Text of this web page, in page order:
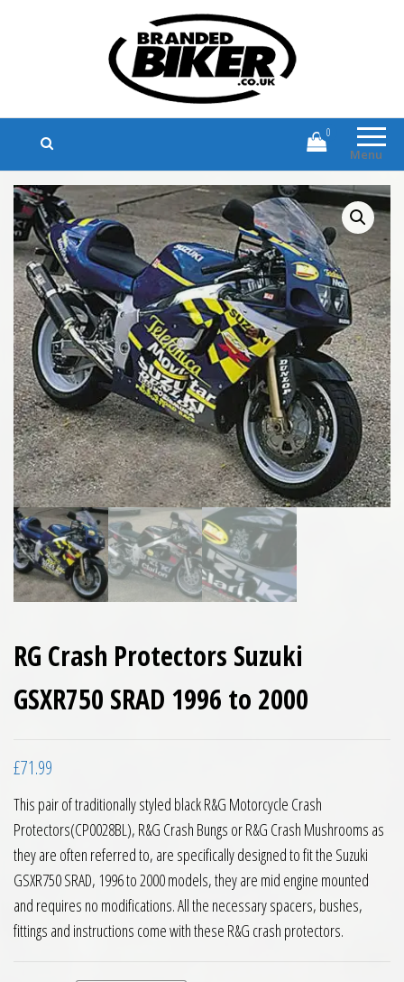
Branded Biker
Branded Motorcycle Clothing and
Accessories
Menu
0
RG Crash Protectors Suzuki
GSXR750 SRAD 1996 to 2000
£71.99
This pair of traditionally styled black R&G Motorcycle Crash
Protectors(CP0028BL), R&G Crash Bungs or R&G Crash Mushrooms as
they are often referred to, are specifically designed to fit the Suzuki
GSXR750 SRAD, 1996 to 2000 models, they are mid engine mounted
and requires no modifications. All the necessary spacers, bushes,
fittings and instructions come with these R&G crash protectors.